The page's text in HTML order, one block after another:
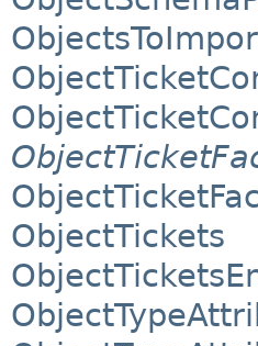
ObjectTickets